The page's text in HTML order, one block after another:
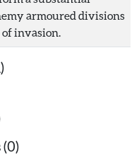
armoured divisions
invasion.